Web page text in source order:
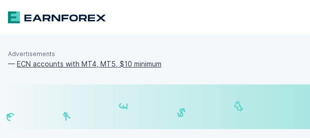
Advertisements
— ECN accounts with MT4, MT5, $10 minimum